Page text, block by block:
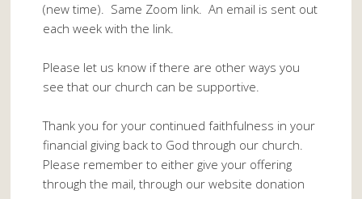
(new time). Same Zoom link. An email is sent out
each week with the link.
Please let us know if there are other ways you
see that our church can be supportive.
Thank you for your continued faithfulness in your
financial giving back to God through our church.
Please remember to either give your offering
through the mail, through our website donation